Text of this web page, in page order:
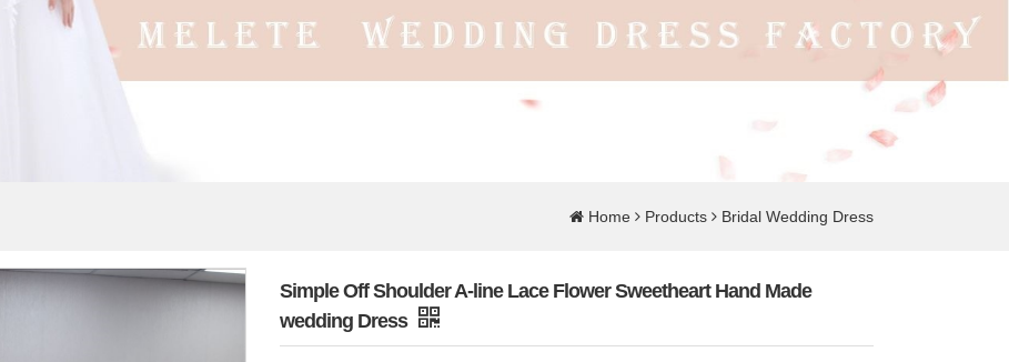
Home Products Bridal Wedding Dress
Simple Off Shoulder A-line Lace Flower Sweetheart Hand Made
wedding Dress